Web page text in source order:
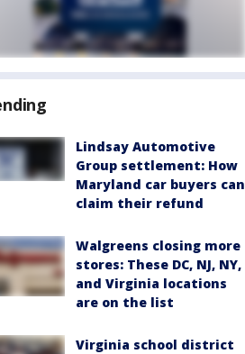
Lindsay Automotive
Group settlement: How
Maryland car buyers can
claim their refund
Walgreens closing more
stores: These DC, NJ, NY,
and Virginia locations
are on the list
Virginia school district